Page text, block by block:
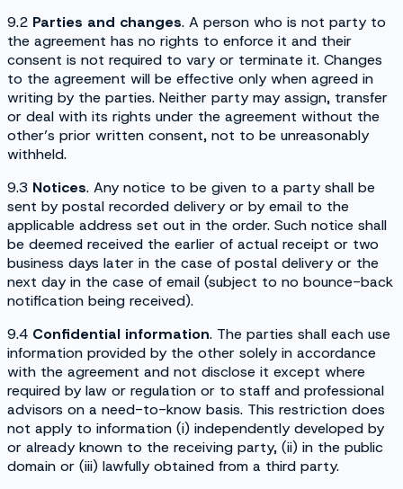
9.2 Parties and changes. A person who is not party to
the agreement has no rights to enforce it and their
consent is not required to vary or terminate it. Changes
to the agreement will be effective only when agreed in
writing by the parties. Neither party may assign, transfer
or deal with its rights under the agreement without the
other’s prior written consent, not to be unreasonably
withheld.
9.3 Notices. Any notice to be given to a party shall be
sent by postal recorded delivery or by email to the
applicable address set out in the order. Such notice shall
be deemed received the earlier of actual receipt or two
business days later in the case of postal delivery or the
next day in the case of email (subject to no bounce-back
notification being received).
9.4 Confidential information. The parties shall each use
information provided by the other solely in accordance
with the agreement and not disclose it except where
required by law or regulation or to staff and professional
advisors on a need-to-know basis. This restriction does
not apply to information (i) independently developed by
or already known to the receiving party, (ii) in the public
domain or (iii) lawfully obtained from a third party.